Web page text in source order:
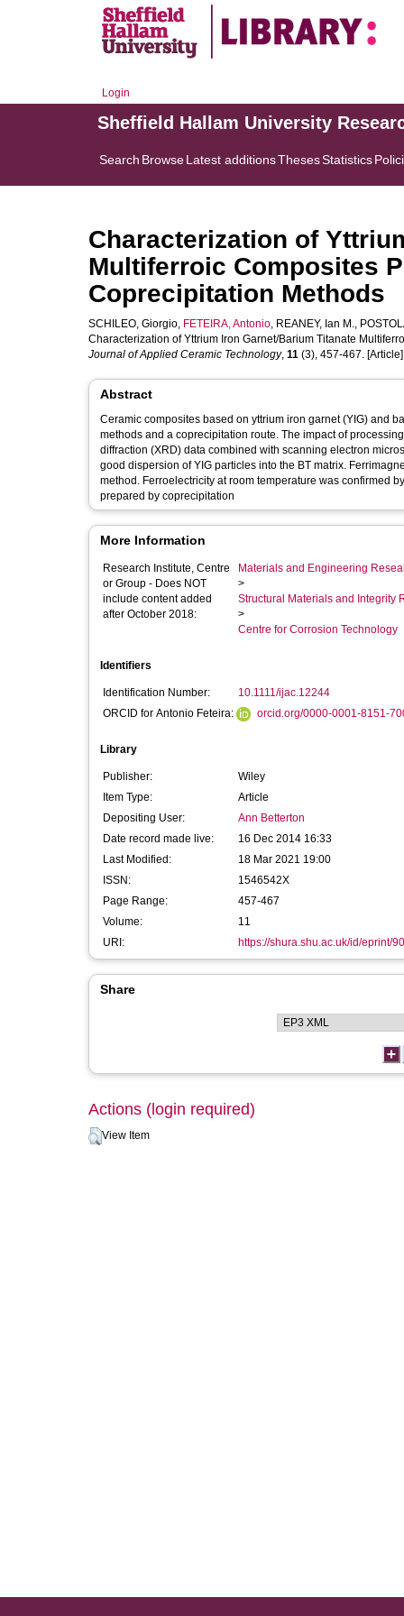
Login
Sheffield Hallam University
Search BrowseLatest additionsThesesStatistics
Characterization of
Multiferroic Composites
Coprecipitation Methods
SCHILEO, Giorgio, FETEIRA, Antonio, REANEY, Ian M.,
Characterization of Yttrium Iron Garnet/Barium Titanate
Journal of Applied Ceramic Technology, 11 (3), 457-467. [Article]
Abstract
Ceramic composites based on yttrium iron garnet (YIG) and
methods and a coprecipitation route. The impact of
diffraction (XRD) data combined with scanning electron
good dispersion of YIG particles into the BT matrix.
method. Ferroelectricity at room temperature was confirmed
prepared by coprecipitation
More Information
Research Institute, Centre
or Group - Does NOT
include content added
after October 2018:
Materials and Engineering
>
Structural Materials and Integrity
>
Centre for Corrosion Technology
Identifiers
Identification Number:
10.1111/ijac.12244
ORCID for Antonio Feteira:
orcid.org/0000-0001-8151-
Library
Publisher:
Wiley
Item Type:
Article
Depositing User:
Ann Betterton
Date record made live:
16 Dec 2014 16:33
Last Modified:
18 Mar 2021 19:00
ISSN:
1546542X
Page Range:
457-467
Volume:
11
URI:
https://shura.shu.ac.uk/id/eprint/
Share
Actions (login required)
View Item